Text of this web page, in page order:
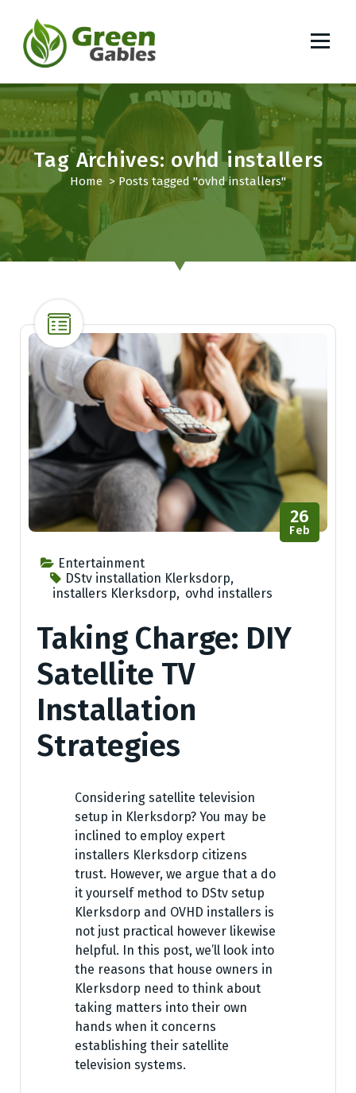
t
o
o
n
e
t
Tag Archives: ovhd installers
Home >Posts tagged "ovhd installers"
Entertainment
DStv installation Klerksdorp,
installers Klerksdorp, ovhd installers
26
Feb
Taking Charge: DIY
Satellite TV
Installation
Strategies
Considering satellite television
setup in Klerksdorp? You may be
inclined to employ expert
installers Klerksdorp citizens
trust. However, we argue that a do
it yourself method to DStv setup
Klerksdorp and OVHD installers is
not just practical however likewise
helpful. In this post, we’ll look into
the reasons that house owners in
Klerksdorp need to think about
taking matters into their own
hands when it concerns
establishing their satellite
television systems.